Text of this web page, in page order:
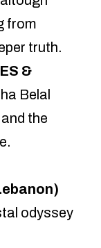
from
truth.
&
Belal
the
odyssey